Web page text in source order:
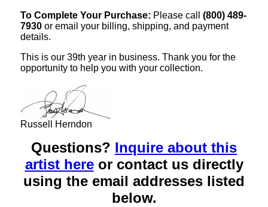
To Complete Your Purchase: Please call (800) 489-
7930 or email your billing, shipping, and payment
details.
This is our 39th year in business. Thank you for the
opportunity to help you with your collection.
Russell Herndon
Questions? Inquire about this
artist hereor contact us directly
using the email addresses listed
below.